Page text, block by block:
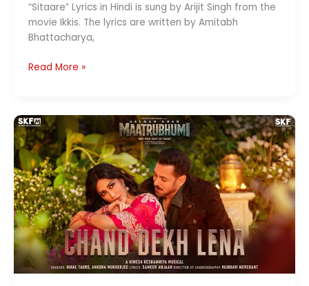
“Sitaare” Lyrics in Hindi is sung by Arijit Singh from the
movie Ikkis. The lyrics are written by Amitabh
Bhattacharya,
Sitaare
Ikkis
Read More »